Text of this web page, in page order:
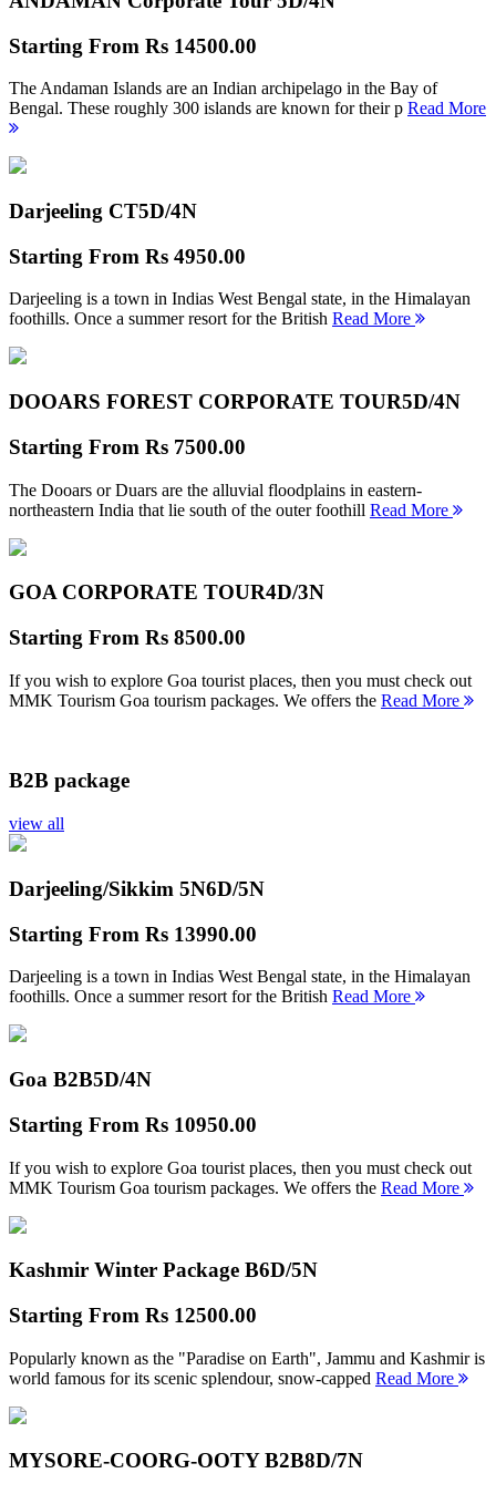
Starting From Rs 14500.00
The Andaman Islands are an Indian archipelago in the Bay of
Bengal. These roughly 300 islands are known for their p Read More
Darjeeling CT5D/4N
Starting From Rs 4950.00
Darjeeling is a town in Indias West Bengal state, in the Himalayan
foothills. Once a summer resort for the British Read More
DOOARS FOREST CORPORATE TOUR5D/4N
Starting From Rs 7500.00
The Dooars or Duars are the alluvial floodplains in eastern-
northeastern India that lie south of the outer foothill Read More
GOA CORPORATE TOUR4D/3N
Starting From Rs 8500.00
If you wish to explore Goa tourist places, then you must check out
MMK Tourism Goa tourism packages. We offers the Read More
B2B package
view all
Darjeeling/Sikkim 5N6D/5N
Starting From Rs 13990.00
Darjeeling is a town in Indias West Bengal state, in the Himalayan
foothills. Once a summer resort for the British Read More
Goa B2B5D/4N
Starting From Rs 10950.00
If you wish to explore Goa tourist places, then you must check out
MMK Tourism Goa tourism packages. We offers the Read More
Kashmir Winter Package B6D/5N
Starting From Rs 12500.00
Popularly known as the "Paradise on Earth", Jammu and Kashmir is
world famous for its scenic splendour, snow-capped Read More
MYSORE-COORG-OOTY B2B8D/7N